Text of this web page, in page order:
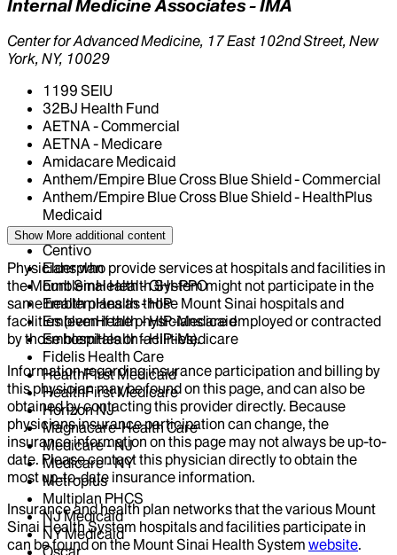
Internal Medicine Associates - IMA
Center for Advanced Medicine, 17 East 102nd Street, New
York, NY, 10029
1199 SEIU
32BJ Health Fund
AETNA - Commercial
AETNA - Medicare
Amidacare Medicaid
Anthem/Empire Blue Cross Blue Shield - Commercial
Anthem/Empire Blue Cross Blue Shield - HealthPlus
Medicaid
CIGNA Healthcare
Centivo
Elderplan
EmblemHealth - GHI-PPO
EmblemHealth - HIP
EmblemHealth - HIP-Medicaid
EmblemHealth - HIP-Medicare
Fidelis Health Care
HealthFirst Medicaid
HealthFirst Medicare
Horizon NJ
Magnacare-Health Care
Medicare - NJ
Medicare - NY
Metroplus
Multiplan PHCS
NJ Medicaid
NY Medicaid
Show More additional content
Physicians who provide services at hospitals and facilities in
the Mount Sinai Health System might not participate in the
same health plans as those Mount Sinai hospitals and
facilities (even if the physicians are employed or contracted
by those hospitals or facilities).
Information regarding insurance participation and billing by
this physician may be found on this page, and can also be
obtained by contacting this provider directly. Because
physicians insurance participation can change, the
insurance information on this page may not always be up-to-
date. Please contact this physician directly to obtain the
most up-to-date insurance information.
Insurance and health plan networks that the various Mount
Sinai Health System hospitals and facilities participate in
can be found on the Mount Sinai Health System website.